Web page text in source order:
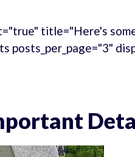
title="Here's
posts_per_page="3"